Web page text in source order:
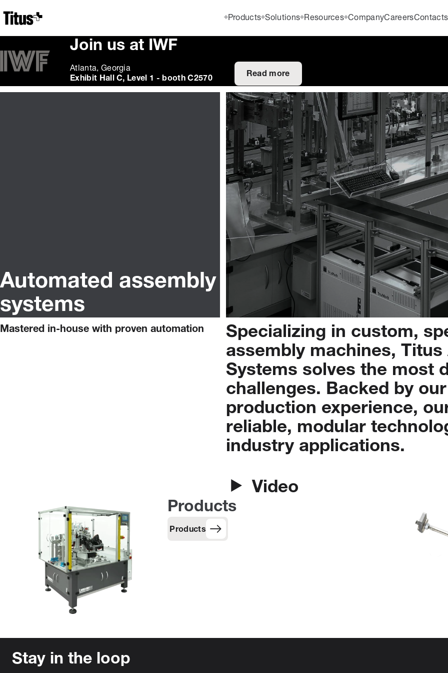
Home
Products Solutions Resources CompanyCareersContacts
Join us at IWF
Atlanta, Georgia
Exhibit Hall C, Level 1 - booth C2570
Read more
Automated assembly
systems
Mastered in-house with proven automation Specializing in custom,
assembly machines, Titus
Systems solves the most
challenges. Backed by our
production experience,
reliable, modular
industry applications.
Video
Products
Products
Stay in the loop